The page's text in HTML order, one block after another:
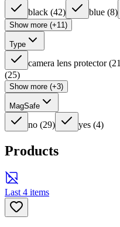
black (42) blue (8)
Show more (+11)
Type
camera lens protector (21
(25)
Show more (+3)
MagSafe
no (29) yes (4)
Products
Last 4 items